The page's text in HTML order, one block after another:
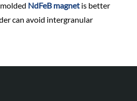
NdFeB magnet is better
can avoid intergranular